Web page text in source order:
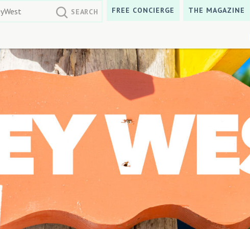
FREE CONCIERGE THE MAGAZINE